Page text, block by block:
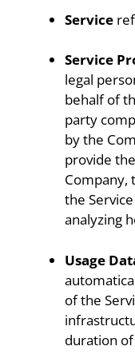
Service
Service
legal
behalf of
party
by the
provide
Company,
the
analyzing
Usage
of the
duration of